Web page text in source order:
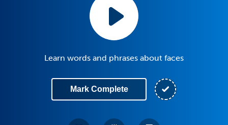
Learn words and phrases about faces
Mark Complete